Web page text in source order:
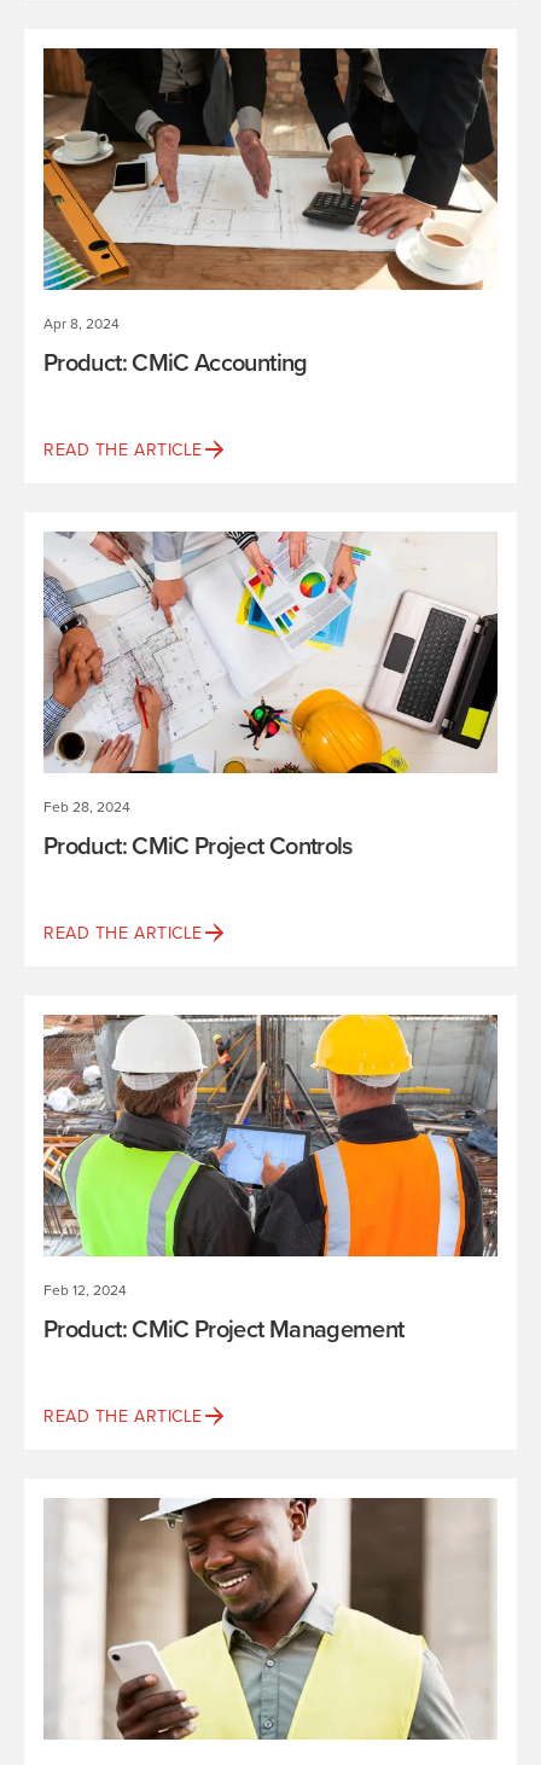
Apr 8, 2024
Product: CMiC Accounting
READ THE ARTICLE
Feb 28, 2024
Product: CMiC Project Controls
READ THE ARTICLE
Feb 12, 2024
Product: CMiC Project Management
READ THE ARTICLE